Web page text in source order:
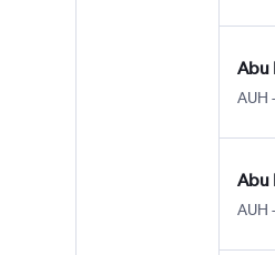
Abu
AUH -
Abu
AUH -